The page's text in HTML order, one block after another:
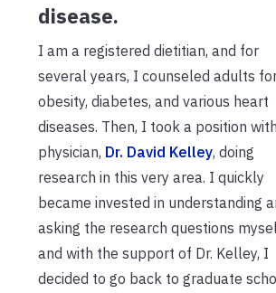
disease.
I am a registered dietitian, and for
several years, I counseled adults
obesity, diabetes, and various heart
diseases. Then, I took a position
physician, Dr. David Kelley, doing
research in this very area. I quickly
became invested in understanding
asking the research questions
and with the support of Dr. Kelley, I
decided to go back to graduate